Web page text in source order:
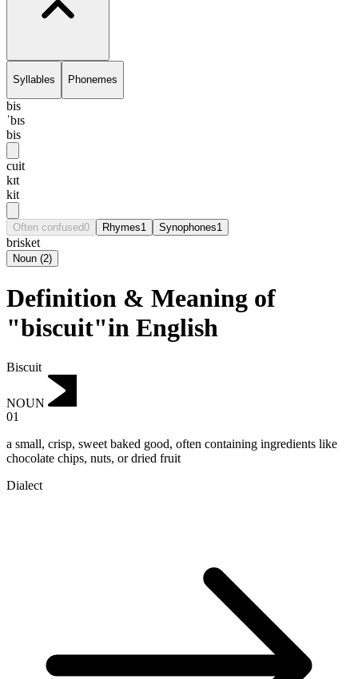
Syllables Phonemes
bis
ˈbɪs
bis
cuit
kɪt
kit
Often confused0 Rhymes1 Synophones1
brisket
Noun (2)
Definition & Meaning of
"biscuit"in English
Biscuit
NOUN
01
a small, crisp, sweet baked good, often containing ingredients like
chocolate chips, nuts, or dried fruit
Dialect